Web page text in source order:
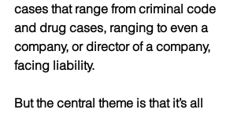
cases that range from criminal code
and drug cases, ranging to even a
company, or director of a company,
facing liability.
But the central theme is that it’s all